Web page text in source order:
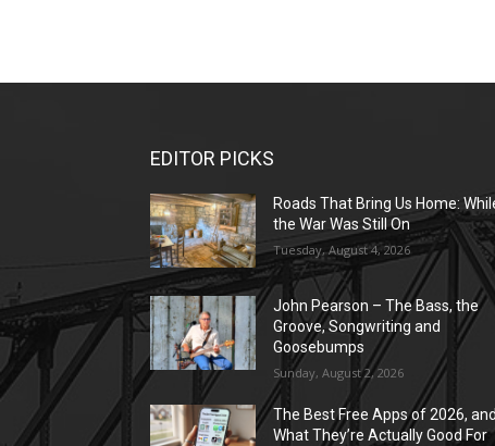
EDITOR PICKS
Roads That Bring Us Home:
the War Was Still On
Tuesday, August 4, 2026
John Pearson – The Bass, the
Groove, Songwriting and
Goosebumps
Sunday, August 2, 2026
The Best Free Apps of 2026, and
What They’re Actually Good For